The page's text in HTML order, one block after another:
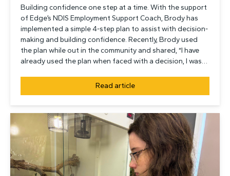
Building confidence one step at a time. With the support
of Edge’s NDIS Employment Support Coach, Brody has
implemented a simple 4-step plan to assist with decision-
making and building confidence. Recently, Brody used
the plan while out in the community and shared, “I have
already used the plan when faced with a decision, I was…
Read article